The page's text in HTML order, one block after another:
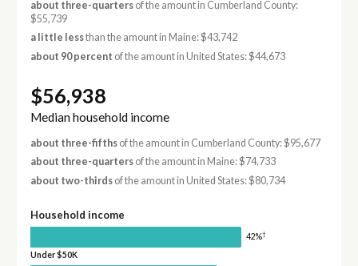
about three-quartersof the amount in Cumberland County:
$55,739
a little lessthan the amount in Maine: $43,742
about 90 percent of the amount in United States: $44,673
$56,938
Median household income
about three-fifthsof the amount in Cumberland County: $95,677
about three-quartersof the amount in Maine: $74,733
about two-thirdsof the amount in United States: $80,734
Household income
42%†
Under $50K